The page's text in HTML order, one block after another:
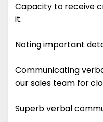
Capacity to receive
it.
Noting important
Communicating
our sales team for
Superb verbal